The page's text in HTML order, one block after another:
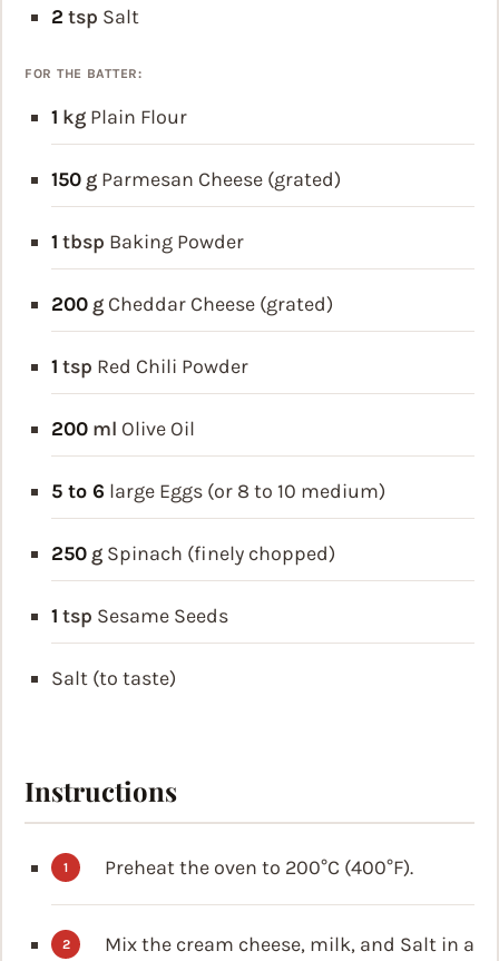
2 tsp Salt
FOR THE BATTER:
1 kg Plain Flour
150 g Parmesan Cheese (grated)
1 tbsp Baking Powder
200 g Cheddar Cheese (grated)
1 tsp Red Chili Powder
200 ml Olive Oil
5 to 6 large Eggs (or 8 to 10 medium)
250 g Spinach (finely chopped)
1 tsp Sesame Seeds
Salt (to taste)
Instructions
Preheat the oven to 200°C (400°F).
Mix the cream cheese, milk, and Salt in a